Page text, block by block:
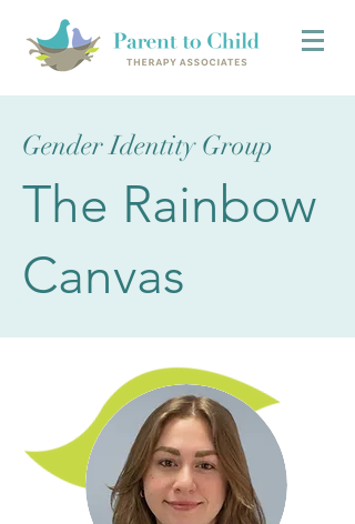
Gender Identity Group
The Rainbow
Canvas